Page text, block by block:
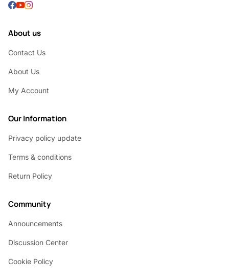
About us
Contact Us
About Us
My Account
Our Information
Privacy policy update
Terms & conditions
Return Policy
Community
Announcements
Discussion Center
Cookie Policy